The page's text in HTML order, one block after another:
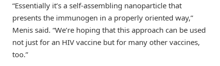
“Essentially it’s a self-assembling nanoparticle that
presents the immunogen in a properly oriented way,”
Menis said. “We’re hoping that this approach can be used
not just for an HIV vaccine but for many other vaccines,
too.”